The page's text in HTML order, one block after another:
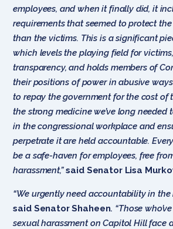
employees, and when it finally did, it
requirements that seemed to protect
than the victims. This is a significant
which levels the playing field for
transparency, and holds members of
their positions of power in abusive
to repay the government for the cost of
the strong medicine we’ve long needed
in the congressional workplace and
perpetrate it are held accountable.
be a safe-haven for employees, free
harassment,” said Senator Lisa
“We urgently need accountability in the
said Senator Shaheen. “Those
sexual harassment on Capitol Hill face